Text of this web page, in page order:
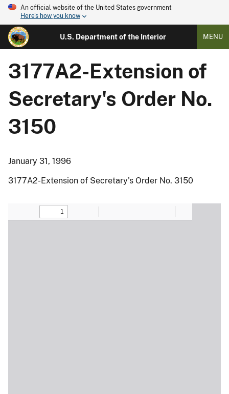
An official website of the United States government
Here's how you know
U.S. Department of the Interior MENU
3177A2-Extension of
Secretary's Order No.
3150
January 31, 1996
3177A2-Extension of Secretary's Order No. 3150